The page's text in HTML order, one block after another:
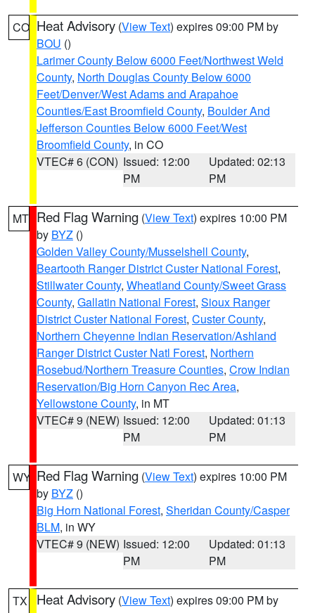
CO Heat Advisory (View Text) expires 09:00 PM by
BOU ()
Larimer County Below 6000 Feet/Northwest Weld
County, North Douglas County Below 6000
Feet/Denver/West Adams and Arapahoe
Counties/East Broomfield County, Boulder And
Jefferson Counties Below 6000 Feet/West
Broomfield County, in CO
VTEC# 6 (CON) Issued: 12:00
PM
Updated: 02:13
PM
MT Red Flag Warning (View Text) expires 10:00 PM
by BYZ ()
Golden Valley County/Musselshell County,
Beartooth Ranger District Custer National Forest,
Stillwater County, Wheatland County/Sweet Grass
County, Gallatin National Forest, Sioux Ranger
District Custer National Forest, Custer County,
Northern Cheyenne Indian Reservation/Ashland
Ranger District Custer Natl Forest, Northern
Rosebud/Northern Treasure Counties, Crow Indian
Reservation/Big Horn Canyon Rec Area,
Yellowstone County, in MT
VTEC# 9 (NEW) Issued: 12:00
PM
Updated: 01:13
PM
WY Red Flag Warning (View Text) expires 10:00 PM
by BYZ ()
Big Horn National Forest, Sheridan County/Casper
BLM, in WY
VTEC# 9 (NEW) Issued: 12:00
PM
Updated: 01:13
PM
TX Heat Advisory (View Text) expires 09:00 PM by